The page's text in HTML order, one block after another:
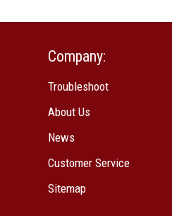
Company:
Troubleshoot
About Us
News
Customer Service
Sitemap